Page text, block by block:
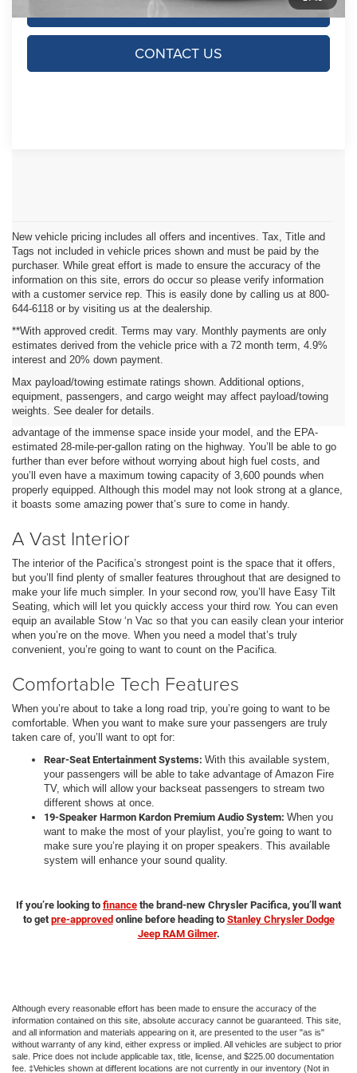
CLICK TO CALL
CONTACT US
New vehicle pricing includes all offers and incentives. Tax, Title and
Tags not included in vehicle prices shown and must be paid by the
purchaser. While great effort is made to ensure the accuracy of the
information on this site, errors do occur so please verify information
with a customer service rep. This is easily done by calling us at 800-
644-6118 or by visiting us at the dealership.
**With approved credit. Terms may vary. Monthly payments are only
estimates derived from the vehicle price with a 72 month term, 4.9%
interest and 20% down payment.
Max payload/towing estimate ratings shown. Additional options,
equipment, passengers, and cargo weight may affect payload/towing
weights. See dealer for details.
Reliable and Strong
When you’re looking for a model that’s perfect for long trips, there’s no
better option than the Chrysler Pacifica. You’ll be able to take
advantage of the immense space inside your model, and the EPA-
estimated 28-mile-per-gallon rating on the highway. You’ll be able to go
further than ever before without worrying about high fuel costs, and
you’ll even have a maximum towing capacity of 3,600 pounds when
properly equipped. Although this model may not look strong at a glance,
it boasts some amazing power that’s sure to come in handy.
A Vast Interior
The interior of the Pacifica’s strongest point is the space that it offers,
but you’ll find plenty of smaller features throughout that are designed to
make your life much simpler. In your second row, you’ll have Easy Tilt
Seating, which will let you quickly access your third row. You can even
equip an available Stow ‘n Vac so that you can easily clean your interior
when you’re on the move. When you need a model that’s truly
convenient, you’re going to want to count on the Pacifica.
Comfortable Tech Features
When you’re about to take a long road trip, you’re going to want to be
comfortable. When you want to make sure your passengers are truly
taken care of, you’ll want to opt for:
Rear-Seat Entertainment Systems: With this available system,
your passengers will be able to take advantage of Amazon Fire
TV, which will allow your backseat passengers to stream two
different shows at once.
19-Speaker Harmon Kardon Premium Audio System: When you
want to make the most of your playlist, you’re going to want to
make sure you’re playing it on proper speakers. This available
system will enhance your sound quality.
If you’re looking to finance the brand-new Chrysler Pacifica, you’ll want
to get pre-approved online before heading to Stanley Chrysler Dodge
Jeep RAM Gilmer.
Although every reasonable effort has been made to ensure the accuracy of the
information contained on this site, absolute accuracy cannot be guaranteed. This site,
and all information and materials appearing on it, are presented to the user "as is"
without warranty of any kind, either express or implied. All vehicles are subject to prior
sale. Price does not include applicable tax, title, license, and $225.00 documentation
fee. ‡Vehicles shown at different locations are not currently in our inventory (Not in